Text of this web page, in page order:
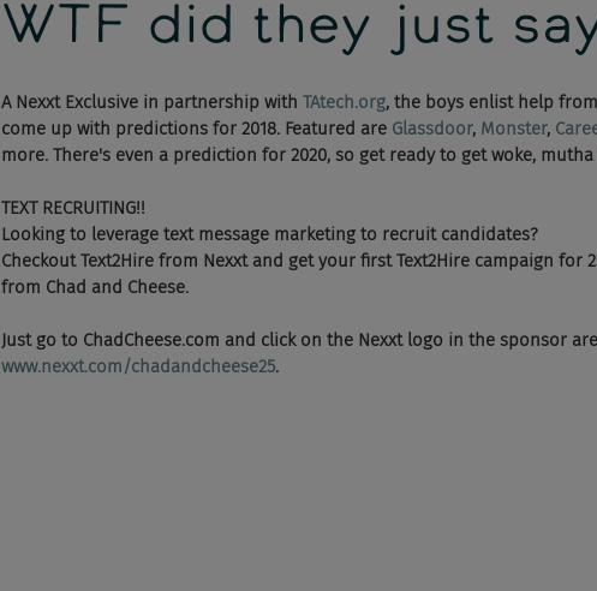
WTF did they just
A Nexxt Exclusive in partnership with TAtech.org, the boys enlist help
come up with predictions for 2018. Featured are Glassdoor, Monster,
more. There's even a prediction for 2020, so get ready to get woke,
TEXT RECRUITING!!
Looking to leverage text message marketing to recruit candidates?
Checkout Text2Hire from Nexxt and get your first Text2Hire campaign for
from Chad and Cheese.
Just go to ChadCheese.com and click on the Nexxt logo in the sponsor
www.nexxt.com/chadandcheese25.